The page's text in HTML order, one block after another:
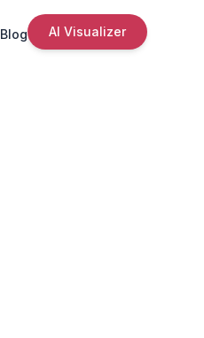
Blog AI Visualizer